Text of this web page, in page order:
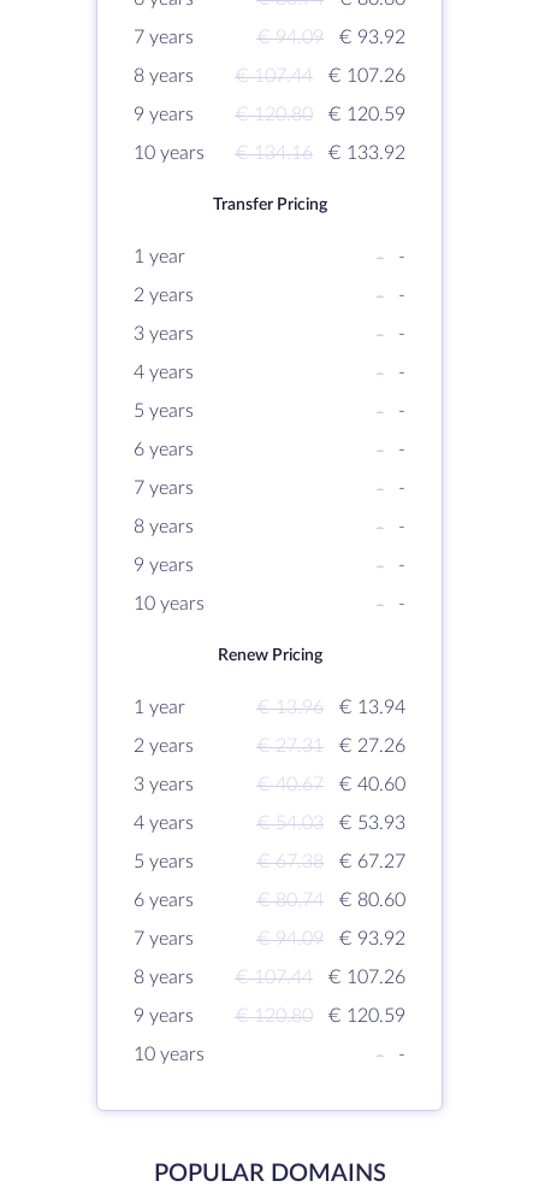
7 years
€ 94.09
€ 93.92
8 years
€ 107.44
€ 107.26
9 years
€ 120.80
€ 120.59
10 years
€ 134.16 € 133.92
Transfer Pricing
1 year -
-
2 years
-
-
3 years
-
-
4 years
-
-
5 years
-
-
6 years
-
-
7 years
-
-
8 years
-
-
9 years
-
-
10 years
- -
Renew Pricing
1 year € 13.96
€ 13.94
2 years
€ 27.31
€ 27.26
3 years
€ 40.67
€ 40.60
4 years
€ 54.03
€ 53.93
5 years
€ 67.38
€ 67.27
6 years
€ 80.74
€ 80.60
7 years
€ 94.09
€ 93.92
8 years
€ 107.44
€ 107.26
9 years
€ 120.80
€ 120.59
10 years
- -
POPULAR DOMAINS